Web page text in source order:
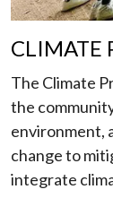
CLIMATE
The Climate
the
environment,
change to
integrate